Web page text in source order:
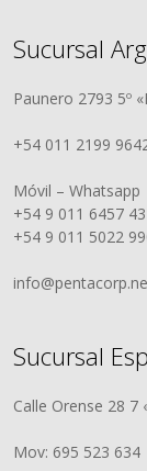
Sucursal
Paunero 2793 5º
+54 011 2199
Móvil – Whatsapp
+54 9 011 6457
+54 9 011 5022
Sucursal
Calle Orense 28 7
Mov: 695 523 634